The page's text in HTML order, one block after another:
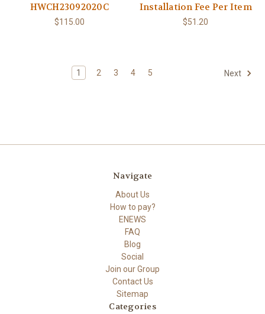
HWCH23092020C
$115.00
Installation Fee Per Item
$51.20
1 2 3 4 5 Next
Navigate
About Us
How to pay?
ENEWS
FAQ
Blog
Social
Join our Group
Contact Us
Sitemap
Categories